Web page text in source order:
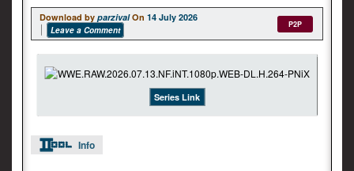
Download by parzival On 14 July 2026
Leave a Comment
P2P
Series Link
Info